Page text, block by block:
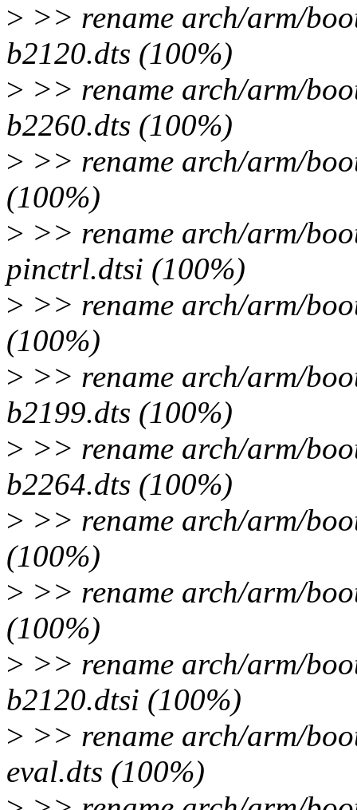
> >> rename arch/arm/
b2120.dts (100%)
> >> rename arch/arm/
b2260.dts (100%)
> >> rename arch/arm/
(100%)
> >> rename arch/arm/
pinctrl.dtsi (100%)
> >> rename arch/arm/
(100%)
> >> rename arch/arm/
b2199.dts (100%)
> >> rename arch/arm/
b2264.dts (100%)
> >> rename arch/arm/
(100%)
> >> rename arch/arm/
(100%)
> >> rename arch/arm/
b2120.dtsi (100%)
> >> rename arch/arm/
eval.dts (100%)